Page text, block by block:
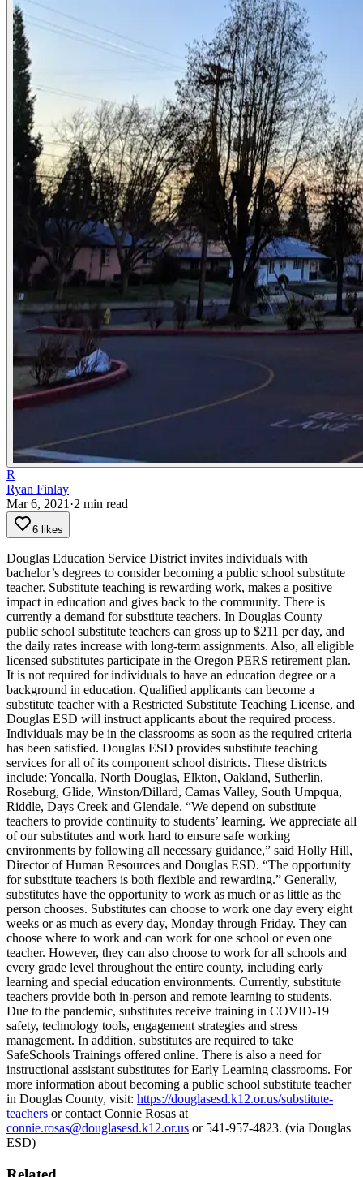
R
Ryan Finlay
Mar 6, 2021 ·2 min read
6 likes
Douglas Education Service District invites individuals with
bachelor’s degrees to consider becoming a public school substitute
teacher. Substitute teaching is rewarding work, makes a positive
impact in education and gives back to the community. There is
currently a demand for substitute teachers. In Douglas County
public school substitute teachers can gross up to $211 per day, and
the daily rates increase with long-term assignments. Also, all eligible
licensed substitutes participate in the Oregon PERS retirement plan.
It is not required for individuals to have an education degree or a
background in education. Qualified applicants can become a
substitute teacher with a Restricted Substitute Teaching License, and
Douglas ESD will instruct applicants about the required process.
Individuals may be in the classrooms as soon as the required criteria
has been satisfied. Douglas ESD provides substitute teaching
services for all of its component school districts. These districts
include: Yoncalla, North Douglas, Elkton, Oakland, Sutherlin,
Roseburg, Glide, Winston/Dillard, Camas Valley, South Umpqua,
Riddle, Days Creek and Glendale. “We depend on substitute
teachers to provide continuity to students’ learning. We appreciate all
of our substitutes and work hard to ensure safe working
environments by following all necessary guidance,” said Holly Hill,
Director of Human Resources and Douglas ESD. “The opportunity
for substitute teachers is both flexible and rewarding.” Generally,
substitutes have the opportunity to work as much or as little as the
person chooses. Substitutes can choose to work one day every eight
weeks or as much as every day, Monday through Friday. They can
choose where to work and can work for one school or even one
teacher. However, they can also choose to work for all schools and
every grade level throughout the entire county, including early
learning and special education environments. Currently, substitute
teachers provide both in-person and remote learning to students.
Due to the pandemic, substitutes receive training in COVID-19
safety, technology tools, engagement strategies and stress
management. In addition, substitutes are required to take
SafeSchools Trainings offered online. There is also a need for
instructional assistant substitutes for Early Learning classrooms. For
more information about becoming a public school substitute teacher
in Douglas County, visit: https://douglasesd.k12.or.us/substitute-
teachers or contact Connie Rosas at
connie.rosas@douglasesd.k12.or.us or 541-957-4823. (via Douglas
ESD)